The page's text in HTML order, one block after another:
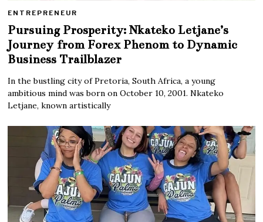
ENTREPRENEUR
Pursuing Prosperity: Nkateko Letjane’s
Journey from Forex Phenom to Dynamic
Business Trailblazer
In the bustling city of Pretoria, South Africa, a young
ambitious mind was born on October 10, 2001. Nkateko
Letjane, known artistically